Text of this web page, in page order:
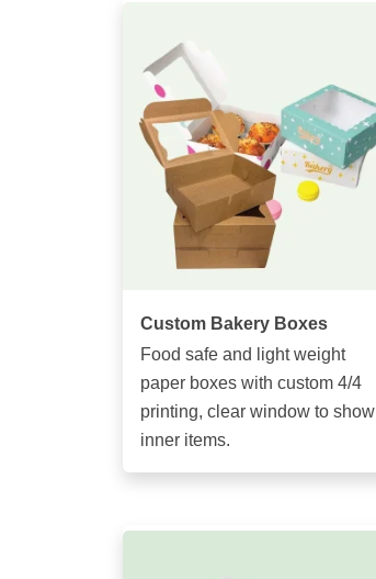
Custom Bakery Boxes
Food safe and light weight
paper boxes with custom 4/4
printing, clear window to show
inner items.